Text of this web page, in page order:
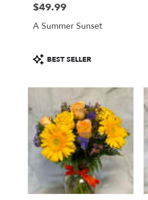
Price:
$49.99
A Summer Sunset
Product
Tags:
BEST SELLER